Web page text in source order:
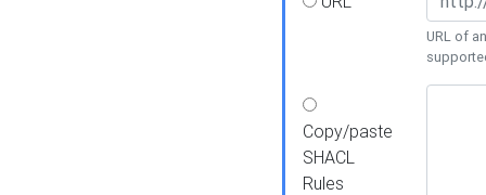
URL of
Copy/paste
SHACL
Rules